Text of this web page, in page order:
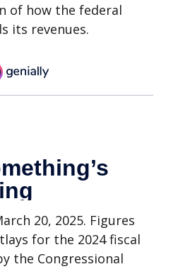
of how the federal
its revenues.
20, 2025. Figures
for the 2024 fiscal
the Congressional